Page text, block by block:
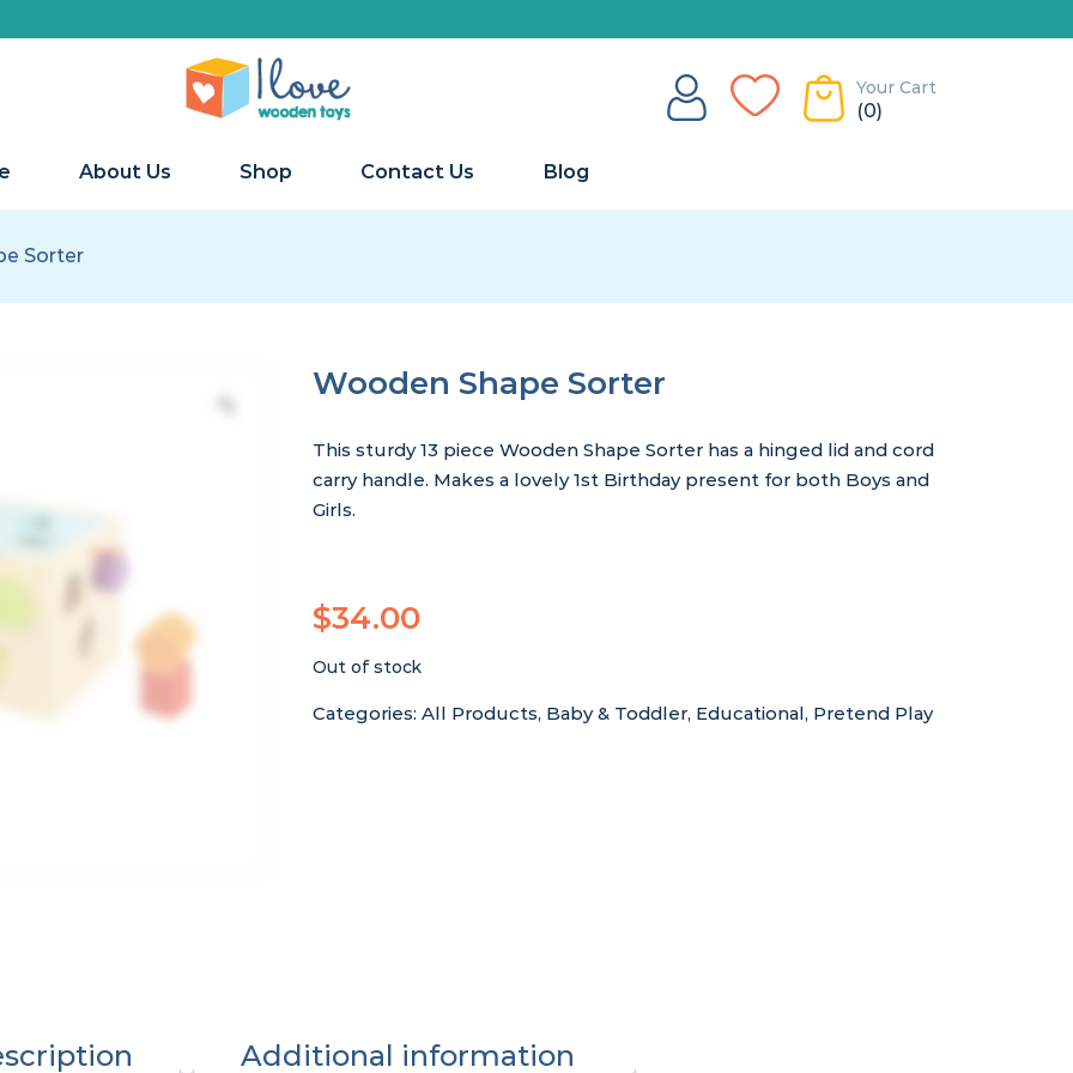
Your Cart
(0)
About Us Shop Contact Us Blog
Sorter
Wooden Shape Sorter
This sturdy 13 piece Wooden Shape Sorter has a hinged lid and cord
carry handle. Makes a lovely 1st Birthday present for both Boys and
Girls.
$34.00
Out of stock
Categories:All Products, Baby & Toddler, Educational, Pretend Play
Additional information